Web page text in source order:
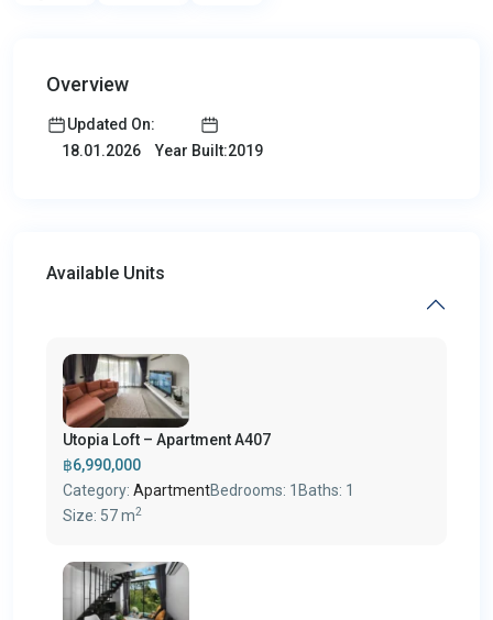
Overview
Updated On:
18.01.2026
Year Built:2019
Available Units
Utopia Loft – Apartment A407
฿6,990,000
Category: ApartmentBedrooms: 1 Baths: 1
Size: 57 m2